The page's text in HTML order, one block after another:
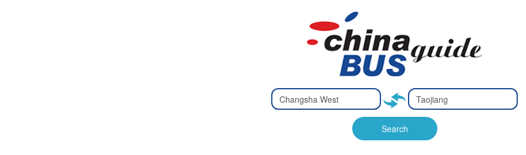
Type 2 or
more
characters
for results.
Type 2 or
more
characters
for results.
Search